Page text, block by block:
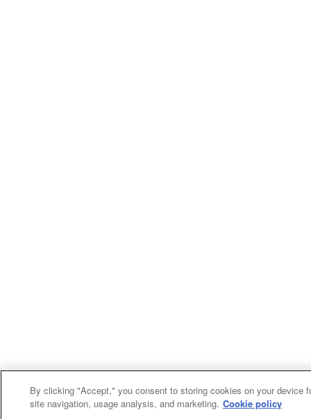
By clicking "Accept," you consent to storing cookies on your device
site navigation, usage analysis, and marketing. Cookie policy